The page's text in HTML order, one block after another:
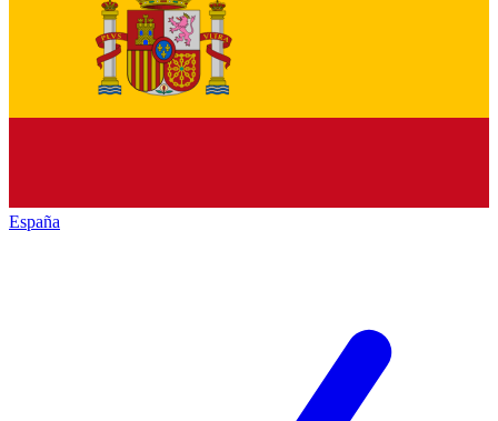
España